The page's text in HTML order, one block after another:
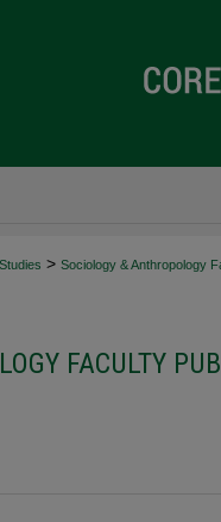
> Sociology & Anthropology
FACULTY